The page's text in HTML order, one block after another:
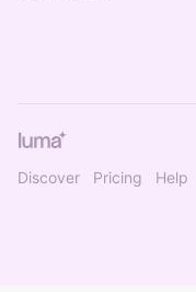
Discover Pricing Help